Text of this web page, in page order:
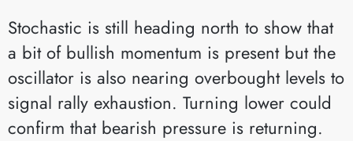
Stochastic is still heading north to show that
a bit of bullish momentum is present but the
oscillator is also nearing overbought levels to
signal rally exhaustion. Turning lower could
confirm that bearish pressure is returning.